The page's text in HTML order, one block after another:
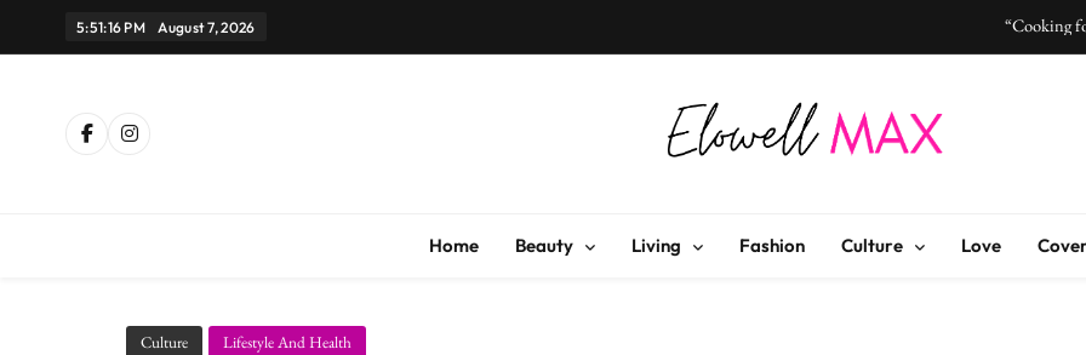
5:51:17 PM August 7, 2026 “Cooking
“I Don’t Know How to Be
Home Beauty Living Fashion Culture Love
Culture Lifestyle And Health